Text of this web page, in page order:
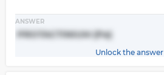
ANSWER
PROTACTINIUM (Pa)
Unlock the answer